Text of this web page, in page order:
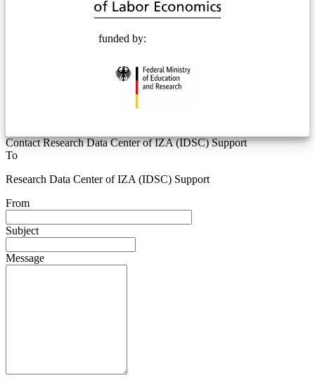
funded by:
Contact Research Data Center of IZA (IDSC) Support
To
Research Data Center of IZA (IDSC) Support
From
Subject
Message